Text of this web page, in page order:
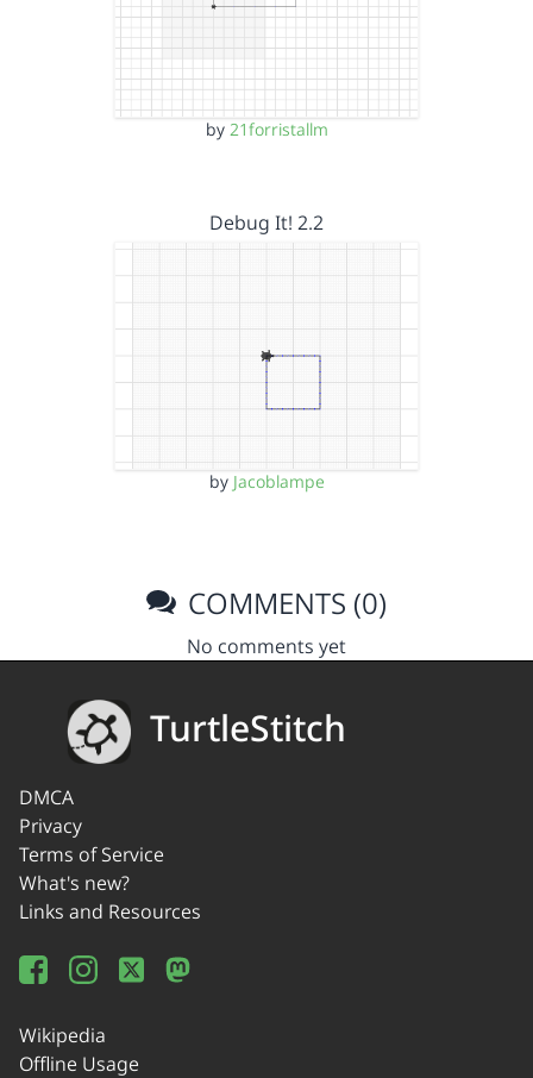
by 21forristallm
Debug It! 2.2
by Jacoblampe
COMMENTS (0)
No comments yet
TurtleStitch
DMCA
Privacy
Terms of Service
What's new?
Links and Resources
Wikipedia
Offline Usage